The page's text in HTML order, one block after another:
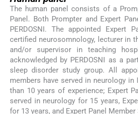
The human panel consists of a
Panel. Both Prompter and Expert
PERDOSNI. The appointed Expert
certified neurosomnology, lecturer in
and/or supervisor in teaching
acknowledged by PERDOSNI as a
sleep disorder study group. All
members have served in neurology
than 10 years of experience; Expert
served in neurology for 15 years,
for 13 years, and Expert Panel